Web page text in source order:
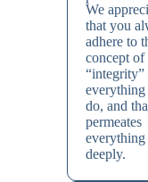
We
that you
adhere to
concept of
“integrity”
everything
do, and
permeates
everything
deeply.